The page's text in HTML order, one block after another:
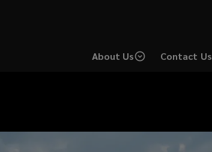
About Us Contact Us